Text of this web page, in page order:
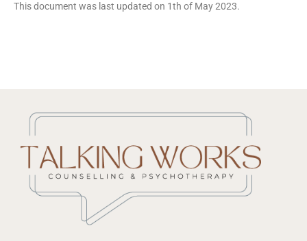
This document was last updated on 1th of May 2023.